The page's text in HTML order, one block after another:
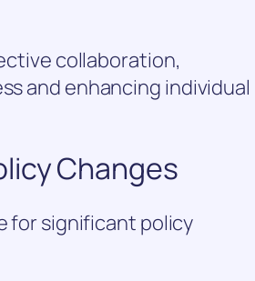
collaboration,
and enhancing individual
Changes
for significant policy